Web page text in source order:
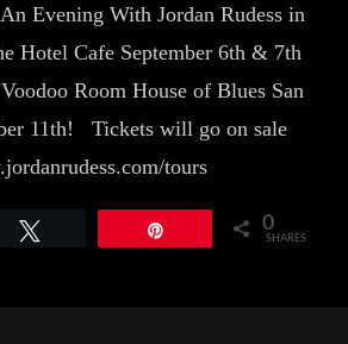
Evening With Jordan Rudess in
Hotel Cafe September 6th & 7th
Room House of Blues San
11th! Tickets will go on sale
tours
0
SHARES